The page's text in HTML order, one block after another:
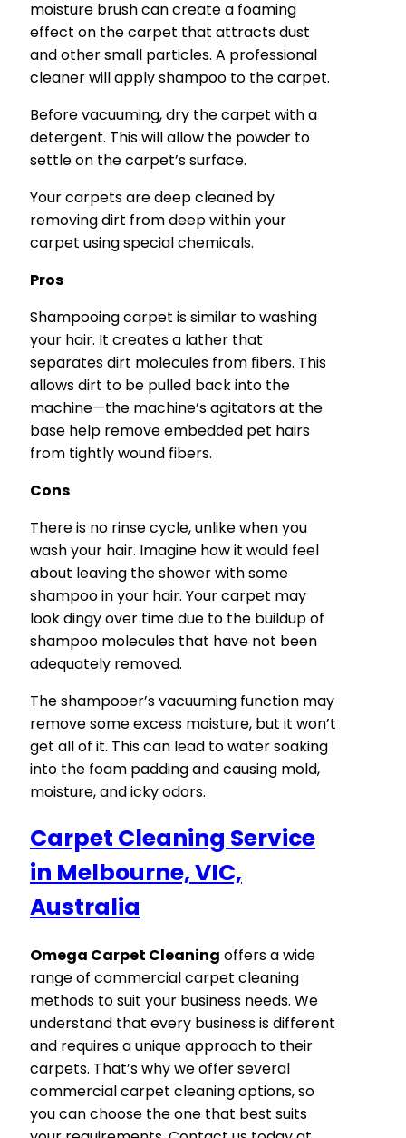
moisture brush can create a foaming
effect on the carpet that attracts dust
and other small particles. A professional
cleaner will apply shampoo to the carpet.
Before vacuuming, dry the carpet with a
detergent. This will allow the powder to
settle on the carpet’s surface.
Your carpets are deep cleaned by
removing dirt from deep within your
carpet using special chemicals.
Pros
Shampooing carpet is similar to washing
your hair. It creates a lather that
separates dirt molecules from fibers. This
allows dirt to be pulled back into the
machine—the machine’s agitators at the
base help remove embedded pet hairs
from tightly wound fibers.
Cons
There is no rinse cycle, unlike when you
wash your hair. Imagine how it would feel
about leaving the shower with some
shampoo in your hair. Your carpet may
look dingy over time due to the buildup of
shampoo molecules that have not been
adequately removed.
The shampooer’s vacuuming function may
remove some excess moisture, but it won’t
get all of it. This can lead to water soaking
into the foam padding and causing mold,
moisture, and icky odors.
Carpet Cleaning Service
in Melbourne, VIC,
Australia
Omega Carpet Cleaning offers a wide
range of commercial carpet cleaning
methods to suit your business needs. We
understand that every business is different
and requires a unique approach to their
carpets. That’s why we offer several
commercial carpet cleaning options, so
you can choose the one that best suits